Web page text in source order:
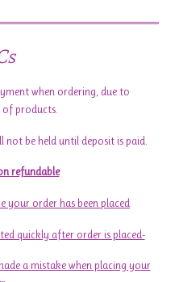
when ordering, due to
of products.
not be held until deposit is paid.
refundable
your order has been placed
quickly after order is placed-
a mistake when placing your